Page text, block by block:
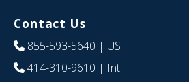
Contact Us
855-593-5640 | US
414-310-9610 | Int